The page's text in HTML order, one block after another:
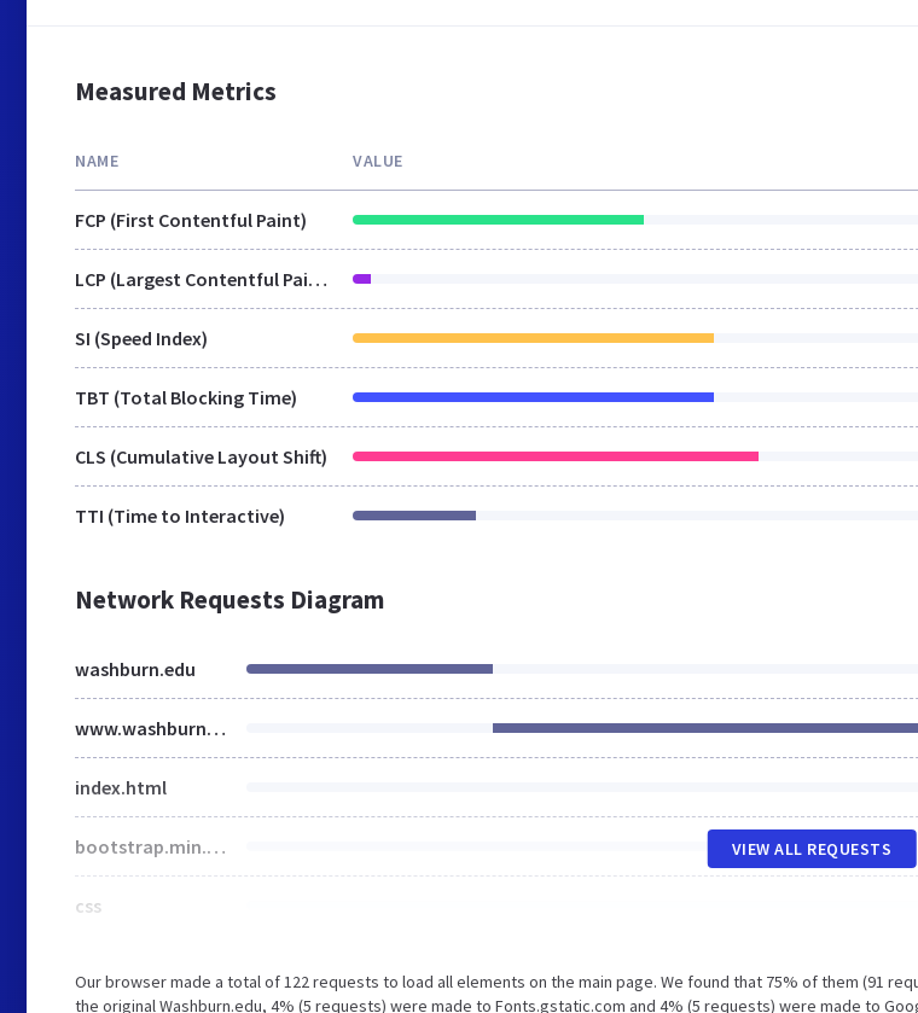
Measured Metrics
NAME VALUE
FCP (First Contentful Paint)
LCP (Largest Contentful Paint)
SI (Speed Index)
TBT (Total Blocking Time)
CLS (Cumulative Layout Shift)
TTI (Time to Interactive)
Network Requests Diagram
washburn.edu
www.washburn.edu
index.html
bootstrap.min.css
css
VIEW ALL REQUESTS
Our browser made a total of 122 requests to load all elements on the main page. We found that 75% of them (91
the original Washburn.edu, 4% (5 requests) were made to Fonts.gstatic.com and 4% (5 requests) were made to